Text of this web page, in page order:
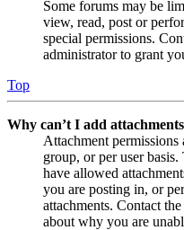
Some forums may be
view, read, post or
special permissions.
administrator to grant
Top
Why can’t I add
Attachment
group, or per user
have allowed
you are posting in, or
attachments. Contact
about why you are